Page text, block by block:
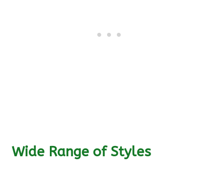
Wide Range of Styles